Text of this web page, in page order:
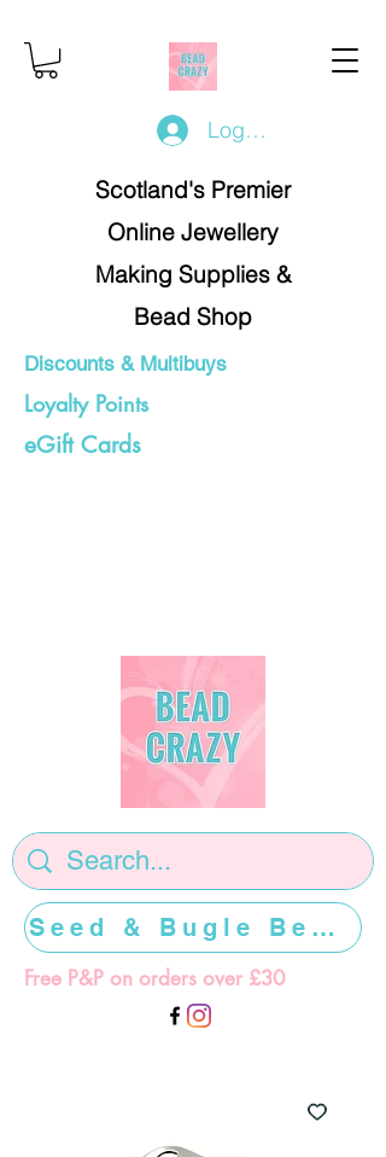
Log In/Register
Scotland's Premier
Online Jewellery
Making Supplies &
Bead Shop
Discounts & Multibuys
Loyalty Points
eGift Cards
Free P&P on orders over £30
Seed & Bugle Beads >>>>>